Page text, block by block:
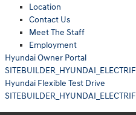
Location
Contact Us
Meet The Staff
Employment
Hyundai Owner Portal
Hyundai Flexible Test Drive